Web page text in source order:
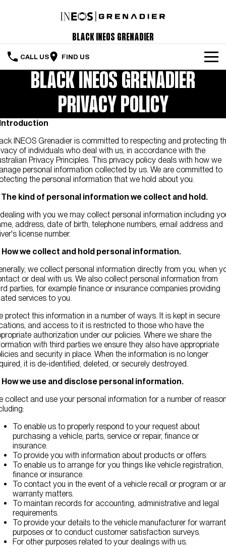
Black INEOS Grenadier
CALL US FIND US
The Vehicle
Servicing & Maintenance
Order Your Grenadier
Meet Our Team
Special Offers
Contact Us
BLACK INEOS GRENADIER
PRIVACY POLICY
Introduction
INEOS Grenadier is committed to respecting and protecting
of individuals who deal with us, in accordance with the
Privacy Principles. This privacy policy deals with how we
personal information collected by us. We are committed to
the personal information that we hold about you.
The kind of personal information we collect and hold.
with you we may collect personal information including
address, date of birth, telephone numbers, email address and
license number.
How we collect and hold personal information.
we collect personal information directly from you, when
or deal with us. We also collect personal information from
parties, for example finance or insurance companies providing
services to you.
protect this information in a number of ways. It is kept in secure
and access to it is restricted to those who have the
authorization under our policies. Where we share the
with third parties we ensure they also have appropriate
and security in place. When the information is no longer
it is de-identified, deleted, or securely destroyed.
How we use and disclose personal information.
collect and use your personal information for a number of
To enable us to properly respond to your request about
purchasing a vehicle, parts, service or repair, finance or
insurance.
To provide you with information about products or offers.
To enable us to arrange for you things like vehicle registration,
finance or insurance.
To contact you in the event of a vehicle recall or program or
warranty matters.
To maintain records for accounting, administrative and legal
requirements.
To provide your details to the vehicle manufacturer for
purposes or to conduct customer satisfaction surveys.
For other purposes related to your dealings with us.